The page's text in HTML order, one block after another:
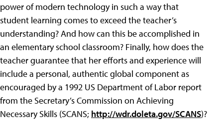
power of modern technology in such a way that
student learning comes to exceed the teacher’s
understanding? And how can this be accomplished in
an elementary school classroom? Finally, how does the
teacher guarantee that her efforts and experience will
include a personal, authentic global component as
encouraged by a 1992 US Department of Labor report
from the Secretary’s Commission on Achieving
Necessary Skills (SCANS; http://wdr.doleta.gov/SCANS)?